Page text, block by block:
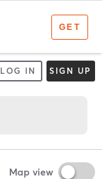
LOG IN SIGN UP
Map view